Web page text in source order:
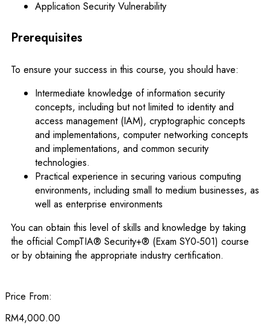
Application Security Vulnerability
Prerequisites
To ensure your success in this course, you should have:
Intermediate knowledge of information security
concepts, including but not limited to identity and
access management (IAM), cryptographic concepts
and implementations, computer networking concepts
and implementations, and common security
technologies.
Practical experience in securing various computing
environments, including small to medium businesses, as
well as enterprise environments
You can obtain this level of skills and knowledge by taking
the official CompTIA® Security+® (Exam SY0‐501) course
or by obtaining the appropriate industry certification.
Price From:
RM4,000.00